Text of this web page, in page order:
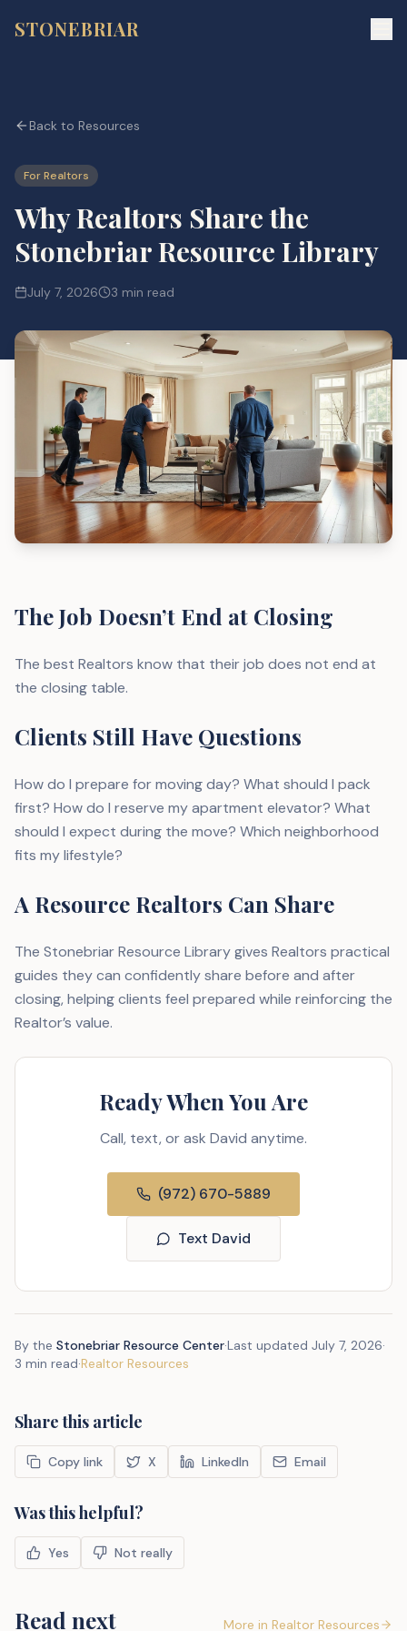
STONEBRIAR
Back to Resources
For Realtors
Why Realtors Share the
Stonebriar Resource Library
July 7, 2026 3 min read
The Job Doesn’t End at Closing
The best Realtors know that their job does not end at
the closing table.
Clients Still Have Questions
How do I prepare for moving day? What should I pack
first? How do I reserve my apartment elevator? What
should I expect during the move? Which neighborhood
fits my lifestyle?
A Resource Realtors Can Share
The Stonebriar Resource Library gives Realtors practical
guides they can confidently share before and after
closing, helping clients feel prepared while reinforcing the
Realtor’s value.
Ready When You Are
Call, text, or ask David anytime.
(972) 670-5889
Text David
By the Stonebriar Resource Center·Last updated July 7, 2026·
3 min read·Realtor Resources
Share this article
Copy link X LinkedIn Email
Was this helpful?
Yes Not really
Read next More in Realtor Resources